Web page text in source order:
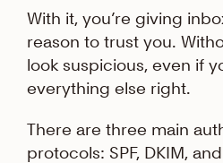
With it, you’re giving
reason to trust you.
look suspicious, even if
everything else right.
There are three main
protocols: SPF, DKIM,